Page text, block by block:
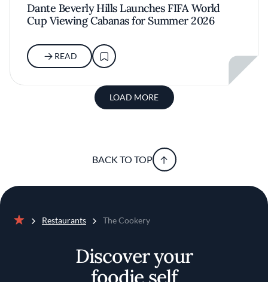
Dante Beverly Hills Launches FIFA World
Cup Viewing Cabanas for Summer 2026
READ
LOAD MORE
BACK TO TOP
Restaurants The Cookery
Discover your
foodie self